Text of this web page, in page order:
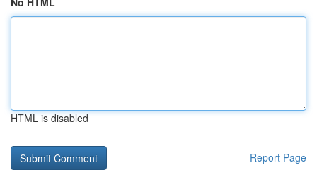
HTML is disabled
Report Page